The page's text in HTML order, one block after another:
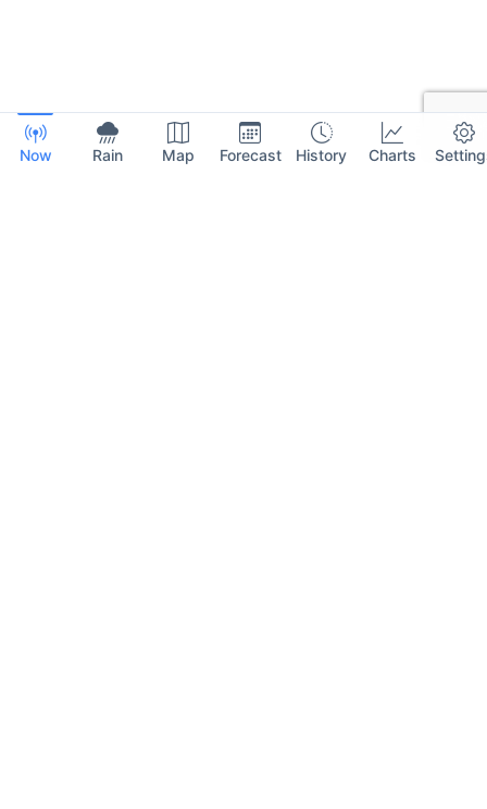
Now Rain Map Forecast History Charts